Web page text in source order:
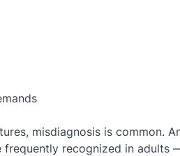
misdiagnosis is common.
frequently recognized in adults